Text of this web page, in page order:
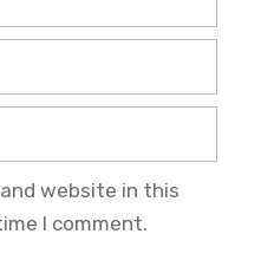
website in this
I comment.